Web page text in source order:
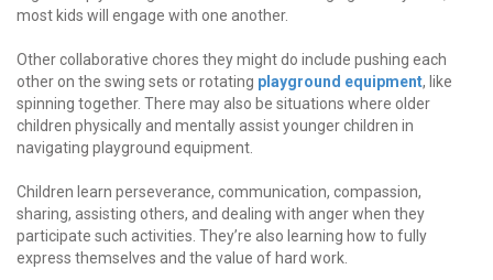
most kids will engage with one another.
Other collaborative chores they might do include pushing each
other on the swing sets or rotating playground equipment, like
spinning together. There may also be situations where older
children physically and mentally assist younger children in
navigating playground equipment.
Children learn perseverance, communication, compassion,
sharing, assisting others, and dealing with anger when they
participate such activities. They’re also learning how to fully
express themselves and the value of hard work.